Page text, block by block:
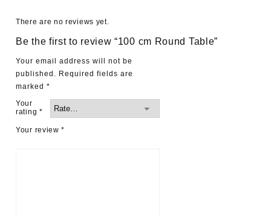
There are no reviews yet.
Be the first to review “100 cm Round Table”
Your email address will not be
published. Required fields are
marked *
Your
rating *
Your review*